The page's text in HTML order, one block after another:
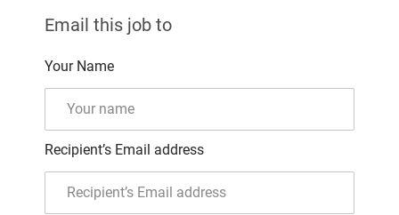
Email this job to
Your Name
Recipient’s Email address